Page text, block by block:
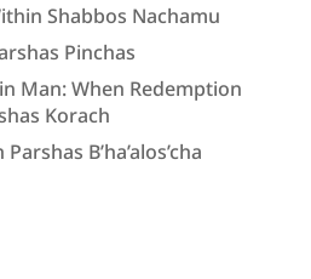
Shabbos Nachamu
Pinchas
Man: When Redemption
Korach
B’ha’alos’cha